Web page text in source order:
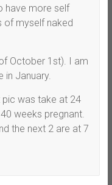
have more self
of myself naked
October 1st). I am
January.
was take at 24
weeks pregnant.
the next 2 are at 7